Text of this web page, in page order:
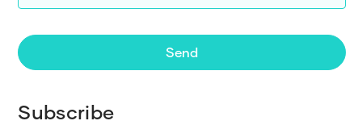
Send
Subscribe